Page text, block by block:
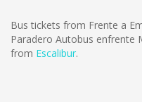
Bus tickets from Frente a
Paradero Autobus enfrente
from Escalibur.